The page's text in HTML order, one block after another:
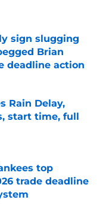
sign slugging
Brian
deadline action
Rain Delay,
start time, full
top
trade deadline